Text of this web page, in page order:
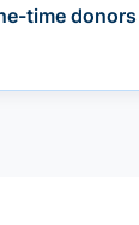
time